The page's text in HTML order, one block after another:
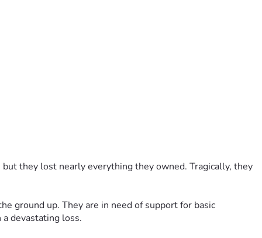
they lost nearly everything they owned. Tragically, they
ground up. They are in need of support for basic
devastating loss.